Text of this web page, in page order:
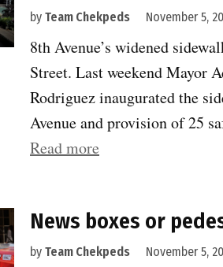
by Team Chekpeds November 5,
8th Avenue’s widened
Street. Last weekend Mayor
Rodriguez inaugurated the
Avenue and provision of 25
Read more
their
due
News boxes or
by Team Chekpeds November 5,